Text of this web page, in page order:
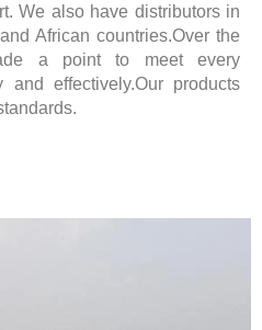
We also have distributors in
African countries.Over the
a point to meet every
and effectively.Our products